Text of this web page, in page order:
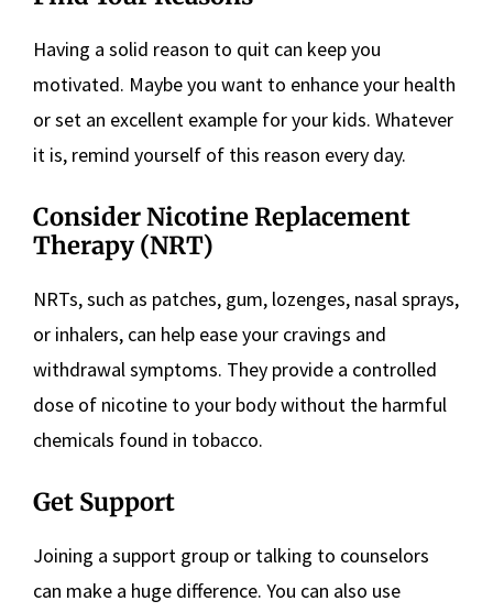
Having a solid reason to quit can keep you
motivated. Maybe you want to enhance your health
or set an excellent example for your kids. Whatever
it is, remind yourself of this reason every day.
Consider Nicotine Replacement
Therapy (NRT)
NRTs, such as patches, gum, lozenges, nasal sprays,
or inhalers, can help ease your cravings and
withdrawal symptoms. They provide a controlled
dose of nicotine to your body without the harmful
chemicals found in tobacco.
Get Support
Joining a support group or talking to counselors
can make a huge difference. You can also use